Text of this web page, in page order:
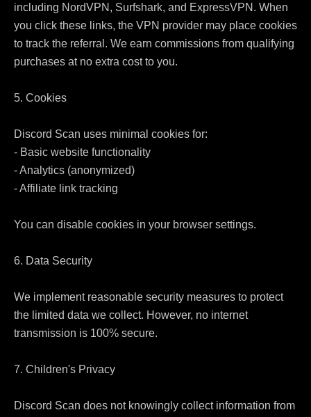
including NordVPN, Surfshark, and ExpressVPN. When
you click these links, the VPN provider may place cookies
to track the referral. We earn commissions from qualifying
purchases at no extra cost to you.
5. Cookies
Discord Scan uses minimal cookies for:
- Basic website functionality
- Analytics (anonymized)
- Affiliate link tracking
You can disable cookies in your browser settings.
6. Data Security
We implement reasonable security measures to protect
the limited data we collect. However, no internet
transmission is 100% secure.
7. Children's Privacy
Discord Scan does not knowingly collect information from